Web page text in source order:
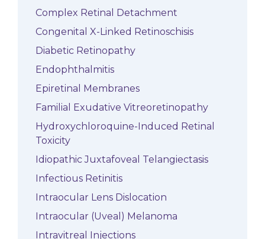
Complex Retinal Detachment
Congenital X-Linked Retinoschisis
Diabetic Retinopathy
Endophthalmitis
Epiretinal Membranes
Familial Exudative Vitreoretinopathy
Hydroxychloroquine-Induced Retinal
Toxicity
Idiopathic Juxtafoveal Telangiectasis
Infectious Retinitis
Intraocular Lens Dislocation
Intraocular (Uveal) Melanoma
Intravitreal Injections